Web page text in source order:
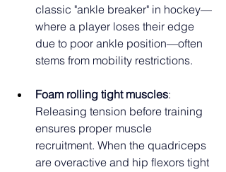
classic "ankle breaker" in hockey—
where a player loses their edge
due to poor ankle position—often
stems from mobility restrictions.
Foam rolling tight muscles:
Releasing tension before training
ensures proper muscle
recruitment. When the quadriceps
are overactive and hip flexors tight